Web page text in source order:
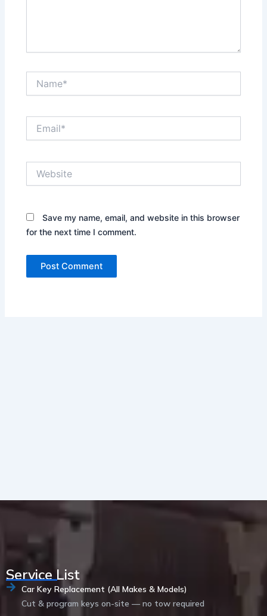
Save my name, email, and website in this browser
for the next time I comment.
Service List
Car Key Replacement (All Makes & Models)
Cut & program keys on-site — no tow required